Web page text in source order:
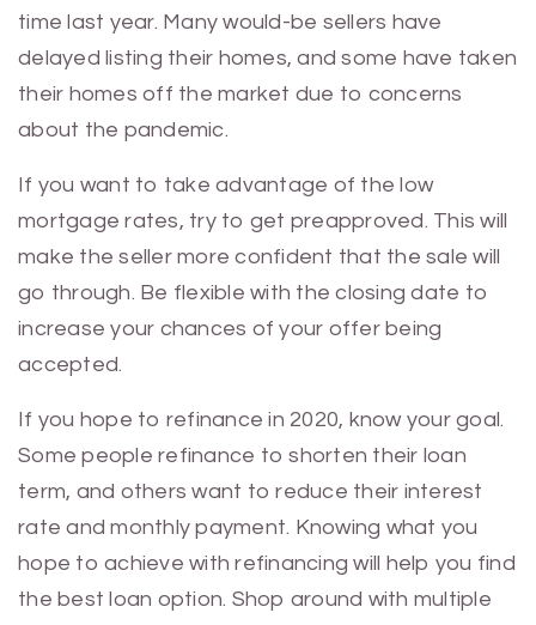
time last year. Many would-be sellers have
delayed listing their homes, and some have taken
their homes off the market due to concerns
about the pandemic.
If you want to take advantage of the low
mortgage rates, try to get preapproved. This will
make the seller more confident that the sale will
go through. Be flexible with the closing date to
increase your chances of your offer being
accepted.
If you hope to refinance in 2020, know your goal.
Some people refinance to shorten their loan
term, and others want to reduce their interest
rate and monthly payment. Knowing what you
hope to achieve with refinancing will help you find
the best loan option. Shop around with multiple